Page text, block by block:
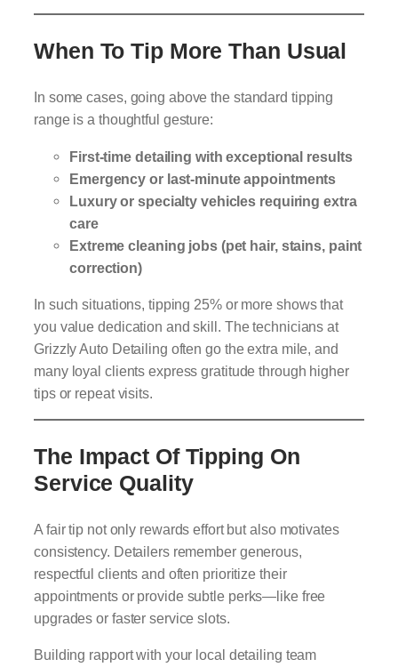
When To Tip More Than Usual
In some cases, going above the standard tipping
range is a thoughtful gesture:
First-time detailing with exceptional results
Emergency or last-minute appointments
Luxury or specialty vehicles requiring extra
care
Extreme cleaning jobs (pet hair, stains, paint
correction)
In such situations, tipping 25% or more shows that
you value dedication and skill. The technicians at
Grizzly Auto Detailing often go the extra mile, and
many loyal clients express gratitude through higher
tips or repeat visits.
The Impact Of Tipping On
Service Quality
A fair tip not only rewards effort but also motivates
consistency. Detailers remember generous,
respectful clients and often prioritize their
appointments or provide subtle perks—like free
upgrades or faster service slots.
Building rapport with your local detailing team